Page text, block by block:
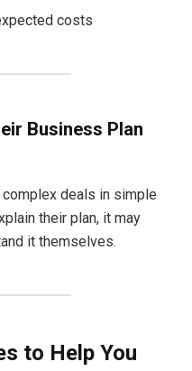
costs
Business Plan
deals in simple
their plan, it may
it themselves.
to Help You